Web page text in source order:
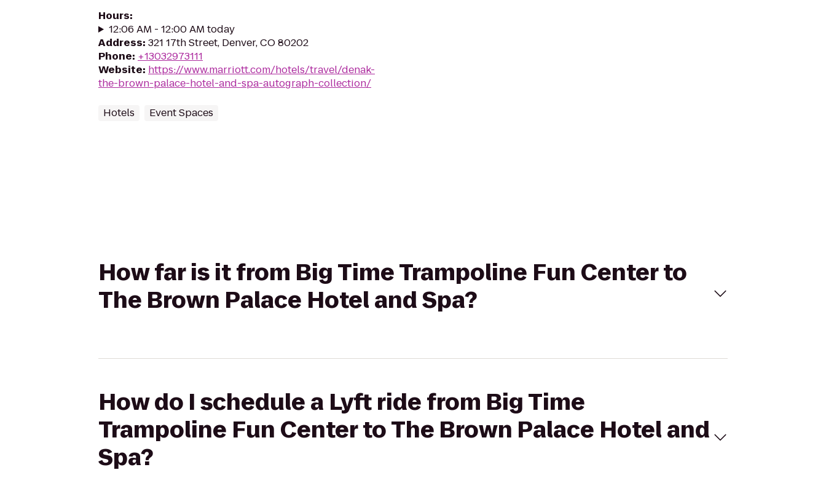
Hours:
12:06 AM - 12:00 AM today
Address: 321 17th Street, Denver, CO 80202
Phone: +13032973111
Website: https://www.marriott.com/hotels/travel/denak-
the-brown-palace-hotel-and-spa-autograph-collection/
Hotels Event Spaces
How far is it from Big Time Trampoline Fun Center to
The Brown Palace Hotel and Spa?
How do I schedule a Lyft ride from Big Time
Trampoline Fun Center to The Brown Palace Hotel and
Spa?